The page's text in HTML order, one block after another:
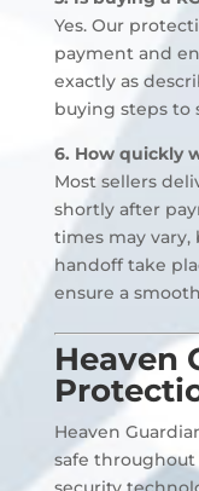
Yes. Our
payment and
exactly as
buying steps to
6. How quickly
Most sellers
shortly after
times may
handoff take
ensure a
Heaven
Heaven
safe